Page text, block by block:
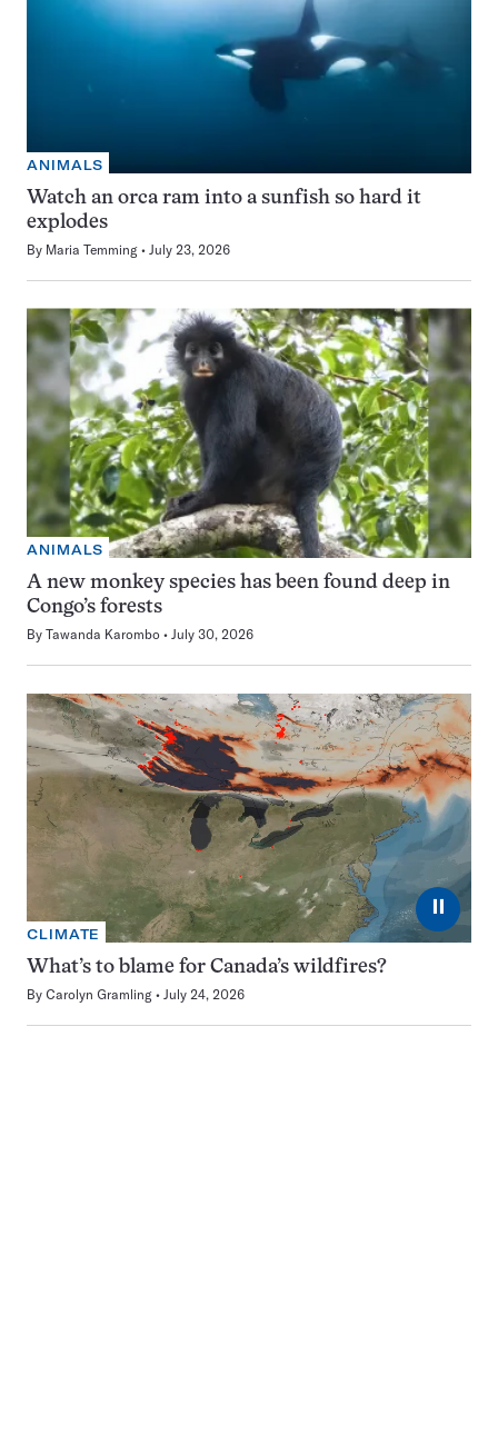
ANIMALS
Watch an orca ram into a sunfish so hard it
explodes
By Maria Temming July 23, 2026
ANIMALS
A new monkey species has been found deep in
Congo’s forests
By Tawanda Karombo July 30, 2026
⏸
CLIMATE
What’s to blame for Canada’s wildfires?
By Carolyn Gramling July 24, 2026